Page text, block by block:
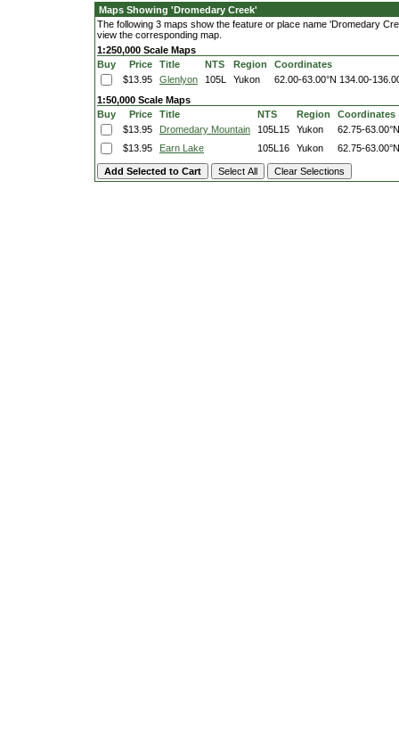
Maps Showing 'Dromedary Creek'
The following 3 maps show the feature or place name 'Dromedary
view the corresponding map.
1:250,000 Scale Maps
Buy
Price Title NTS Region
Coordinates
$13.95
Glenlyon 105L Yukon 62.00-63.00°N 134.00-
1:50,000 Scale Maps
Buy
Price Title NTS Region
Coordinates
$13.95
Dromedary Mountain 105L15 Yukon
62.75-63.00°N
$13.95
Earn Lake 105L16 Yukon 62.75-63.00°N